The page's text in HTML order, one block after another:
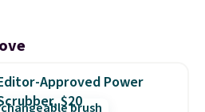
Approved Power
$20